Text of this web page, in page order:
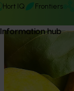
Hort IQ Frontiers
Information hub